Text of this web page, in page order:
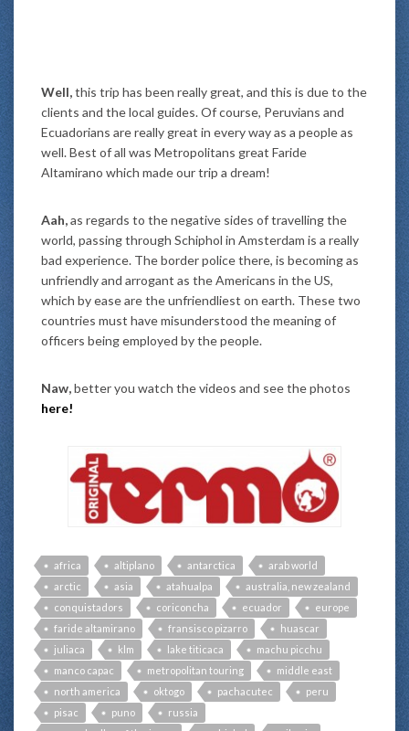
Well,this trip has been really great, and this is due to the
clients and the local guides. Of course, Peruvians and
Ecuadorians are really great in every way as a people as
well. Best of all was Metropolitans great Faride
Altamirano which made our trip a dream!
Aah,as regards to the negative sides of travelling the
world, passing through Schiphol in Amsterdam is a really
bad experience. The border police there, is becoming as
unfriendly and arrogant as the Americans in the US,
which by ease are the unfriendliest on earth. These two
countries must have misunderstood the meaning of
officers being employed by the people.
Naw,better you watch the videos and see the photos
here!
africa altiplano antarctica
arab world
arctic
asia atahualpa
australia, new zealand
conquistadors
coriconcha ecuador
europe
faride altamirano
fransisco pizarro
huascar
juliaca
klm lake titicaca
machu picchu
manco capac
metropolitan touring
middle east
north america
oktogo pachacutec
peru
pisac
puno
russia